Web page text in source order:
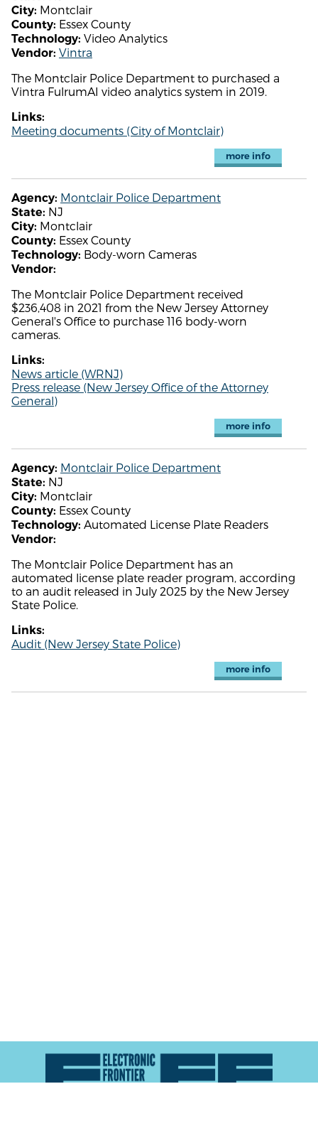
City: Montclair
County: Essex County
Technology: Video Analytics
Vendor: Vintra
The Montclair Police Department to purchased a
Vintra FulrumAI video analytics system in 2019.
Links:
Meeting documents (City of Montclair)
more info
Agency: Montclair Police Department
State: NJ
City: Montclair
County: Essex County
Technology: Body-worn Cameras
Vendor:
The Montclair Police Department received
$236,408 in 2021 from the New Jersey Attorney
General's Office to purchase 116 body-worn
cameras.
Links:
News article (WRNJ)
Press release (New Jersey Office of the Attorney
General)
more info
Agency: Montclair Police Department
State: NJ
City: Montclair
County: Essex County
Technology: Automated License Plate Readers
Vendor:
The Montclair Police Department has an
automated license plate reader program, according
to an audit released in July 2025 by the New Jersey
State Police.
Links:
Audit (New Jersey State Police)
more info